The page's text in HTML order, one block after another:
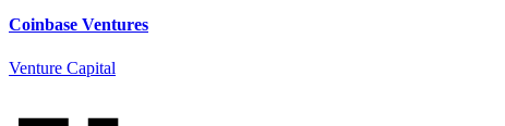
Coinbase Ventures
Venture Capital